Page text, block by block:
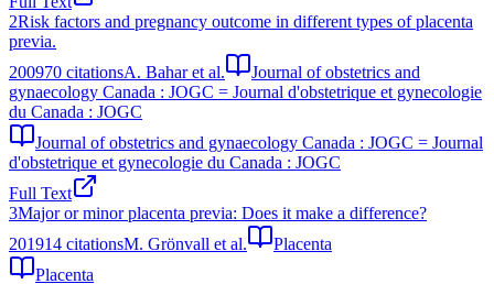
2Risk factors and pregnancy outcome in different types of placenta
previa.
200970 citationsA. Bahar et al.
Journal of obstetrics and
gynaecology Canada : JOGC = Journal d'obstetrique et gynecologie
du Canada : JOGC
Journal of obstetrics and gynaecology Canada : JOGC = Journal
d'obstetrique et gynecologie du Canada : JOGC
Full Text
3Major or minor placenta previa: Does it make a difference?
201914 citationsM. Grönvall et al.
Placenta
Placenta